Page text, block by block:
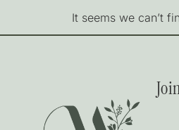
It seems we can’t